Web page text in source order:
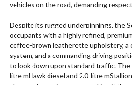
vehicles on the road, demanding
Despite its rugged underpinnings, the
occupants with a highly refined,
coffee-brown leatherette upholstery, a
system, and a commanding driving
to look down upon standard traffic. The
litre mHawk diesel and 2.0-litre